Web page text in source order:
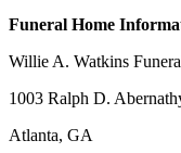
Funeral Home
Willie A. Watkins
1003 Ralph D.
Atlanta, GA